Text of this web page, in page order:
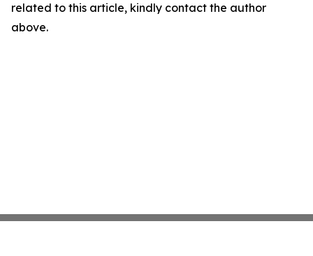
related to this article, kindly contact the author
above.